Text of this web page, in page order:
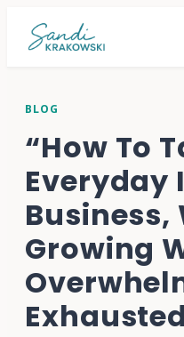
BLOG
“How To
Everyday
Growing